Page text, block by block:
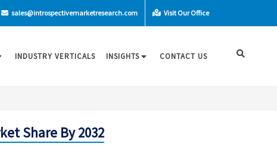
sales@introspectivemarketresearch.com Visit Our Office
INDUSTRY VERTICALS INSIGHTS CONTACT US
Share By 2032